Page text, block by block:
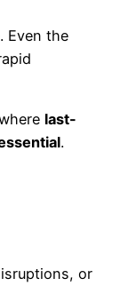
Even the
last-
.
or